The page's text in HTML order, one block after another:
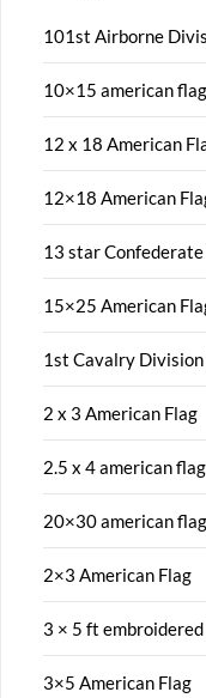
101st Airborne
10×15 american flag
12 x 18 American
12×18 American
13 star
15×25 American
1st Cavalry Division
2 x 3 American Flag
2.5 x 4 american flag
20×30 american flag
2×3 American Flag
3 × 5 ft
3×5 American Flag